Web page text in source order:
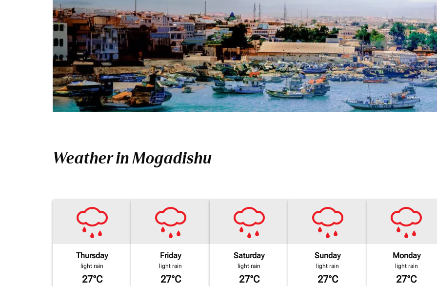
Weather in Mogadishu
Thursday
light rain
27°C
Friday
light rain
27°C
Saturday
light rain
27°C
Sunday
light rain
27°C
Monday
light rain
27°C